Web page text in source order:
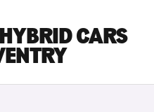
CARS